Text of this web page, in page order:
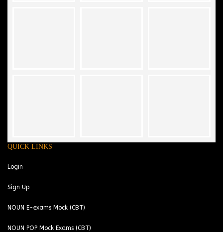
QUICK LINKS
Login
Sign Up
NOUN E-exams Mock (CBT)
NOUN POP Mock Exams (CBT)